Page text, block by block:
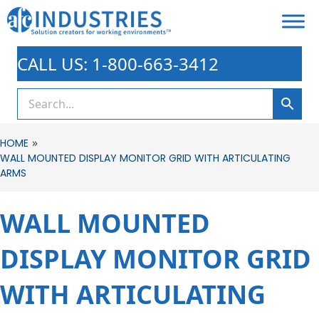
CALL US: 1-800-663-3412
HOME »
WALL MOUNTED DISPLAY MONITOR GRID WITH ARTICULATING
ARMS
WALL MOUNTED
DISPLAY MONITOR GRID
WITH ARTICULATING